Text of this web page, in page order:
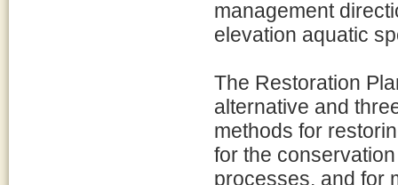
management
elevation aquatic
The Restoration
alternative and
methods for
for the
processes, and for